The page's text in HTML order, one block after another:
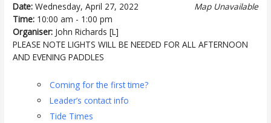
Map Unavailable
Date: Wednesday, April 27, 2022
Time: 10:00 am - 1:00 pm
Organiser: John Richards [L]
PLEASE NOTE LIGHTS WILL BE NEEDED FOR ALL AFTERNOON
AND EVENING PADDLES
Coming for the first time?
Leader’s contact info
Tide Times